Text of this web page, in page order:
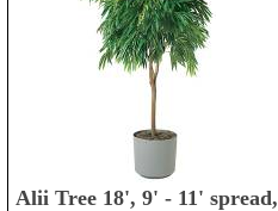
Alii Tree 18', 9' - 11' spread,